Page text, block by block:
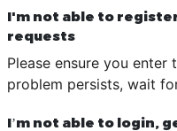
I'm not able to
requests
Please ensure you enter
problem persists, wait
I’m not able to login,